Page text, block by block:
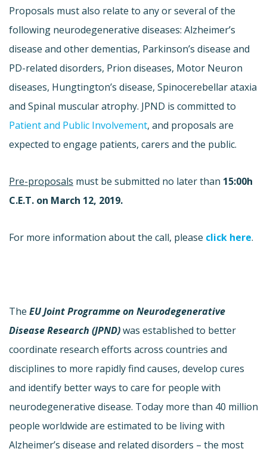
Proposals must also relate to any or several of the
following neurodegenerative diseases: Alzheimer’s
disease and other dementias, Parkinson’s disease and
PD-related disorders, Prion diseases, Motor Neuron
diseases, Hungtington’s disease, Spinocerebellar ataxia
and Spinal muscular atrophy. JPND is committed to
Patientand Public Involvement, and proposals are
expected to engage patients, carers and the public.
Pre-proposals must be submitted no later than 15:00h
C.E.T. on March 12, 2019.
For more information about the call, please click here.
The EU Joint Programme on Neurodegenerative
Disease Research (JPND)was established to better
coordinate research efforts across countries and
disciplines to more rapidly find causes, develop cures
and identify better ways to care for people with
neurodegenerative disease. Today more than 40 million
people worldwide are estimated to be living with
Alzheimer’s disease and related disorders – the most